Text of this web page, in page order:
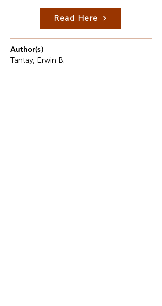
Read Here
Author(s)
Tantay, Erwin B.